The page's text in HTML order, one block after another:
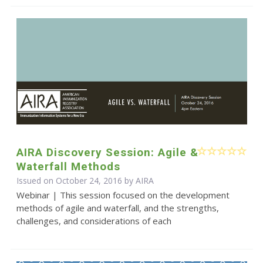
AIRA Discovery Session: Agile &
Waterfall Methods
Issued on October 24, 2016 by AIRA
Webinar | This session focused on the development
methods of agile and waterfall, and the strengths,
challenges, and considerations of each